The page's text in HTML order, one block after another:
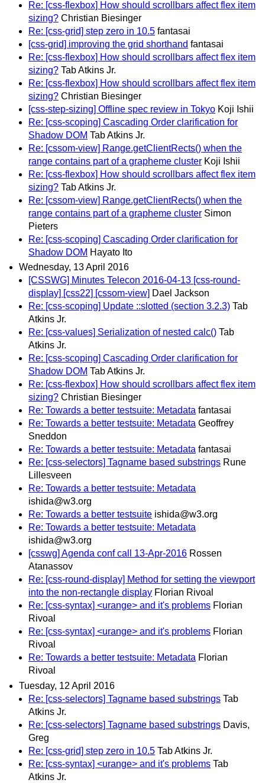
Re: [css-flexbox] How should scrollbars affect flex item
sizing? Christian Biesinger
Re: [css-grid] step zero in 10.5 fantasai
[css-grid] improving the grid shorthand fantasai
Re: [css-flexbox] How should scrollbars affect flex item
sizing? Tab Atkins Jr.
Re: [css-flexbox] How should scrollbars affect flex item
sizing? Christian Biesinger
[css-step-sizing] Offline spec review in Tokyo Koji Ishii
Re: [css-scoping] Cascading Order clarification for
Shadow DOM Tab Atkins Jr.
Re: [cssom-view] Range.getClientRects() when the
range contains part of a grapheme cluster Koji Ishii
Re: [css-flexbox] How should scrollbars affect flex item
sizing? Tab Atkins Jr.
Re: [cssom-view] Range.getClientRects() when the
range contains part of a grapheme cluster Simon
Pieters
Re: [css-scoping] Cascading Order clarification for
Shadow DOM Hayato Ito
Wednesday, 13 April 2016
[CSSWG] Minutes Telecon 2016-04-13 [css-round-
display] [css22] [cssom-view] Dael Jackson
Re: [css-scoping] Update ::slotted (section 3.2.3) Tab
Atkins Jr.
Re: [css-values] Serialization of nested calc() Tab
Atkins Jr.
Re: [css-scoping] Cascading Order clarification for
Shadow DOM Tab Atkins Jr.
Re: [css-flexbox] How should scrollbars affect flex item
sizing? Christian Biesinger
Re: Towards a better testsuite: Metadata fantasai
Re: Towards a better testsuite: Metadata Geoffrey
Sneddon
Re: Towards a better testsuite: Metadata fantasai
Re: [css-selectors] Tagname based substrings Rune
Lillesveen
Re: Towards a better testsuite: Metadata
ishida@w3.org
Re: Towards a better testsuite ishida@w3.org
Re: Towards a better testsuite: Metadata
ishida@w3.org
[csswg] Agenda conf call 13-Apr-2016 Rossen
Atanassov
Re: [css-round-display] Method for setting the viewport
into the non-rectangle display Florian Rivoal
Re: [css-syntax] <urange> and it's problems Florian
Rivoal
Re: [css-syntax] <urange> and it's problems Florian
Rivoal
Re: Towards a better testsuite: Metadata Florian
Rivoal
Tuesday, 12 April 2016
Re: [css-selectors] Tagname based substrings Tab
Atkins Jr.
Re: [css-selectors] Tagname based substrings Davis,
Greg
Re: [css-grid] step zero in 10.5 Tab Atkins Jr.
Re: [css-syntax] <urange> and it's problems Tab
Atkins Jr.